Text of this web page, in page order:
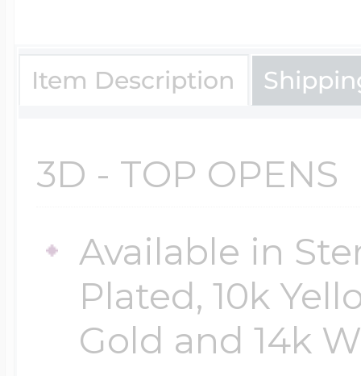
Item Description
3D - TOP OPENS
Available in
Plated, 10k
Gold and 14k
Two Photo
Four Photo
Customize Your
Design Your